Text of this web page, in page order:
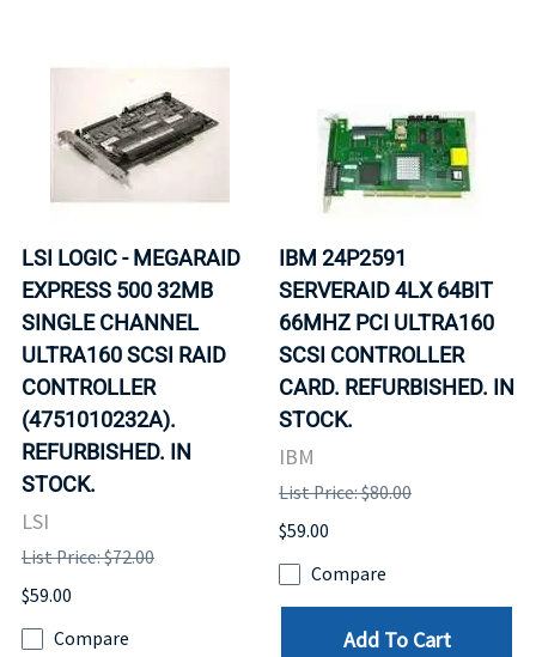
LSI LOGIC - MEGARAID
EXPRESS 500 32MB
SINGLE CHANNEL
ULTRA160 SCSI RAID
CONTROLLER
(4751010232A).
REFURBISHED. IN
STOCK.
LSI
List Price: $72.00
$59.00
Compare
IBM 24P2591
SERVERAID 4LX 64BIT
66MHZ PCI ULTRA160
SCSI CONTROLLER
CARD. REFURBISHED. IN
STOCK.
IBM
List Price: $80.00
$59.00
Compare
Add To Cart